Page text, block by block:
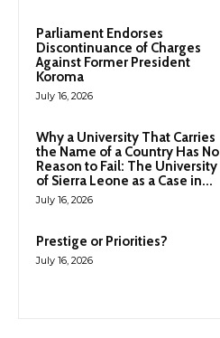
Parliament Endorses
Discontinuance of Charges
Against Former President
Koroma
July 16, 2026
Why a University That Carries
the Name of a Country Has No
Reason to Fail: The University
of Sierra Leone as a Case in...
July 16, 2026
Prestige or Priorities?
July 16, 2026